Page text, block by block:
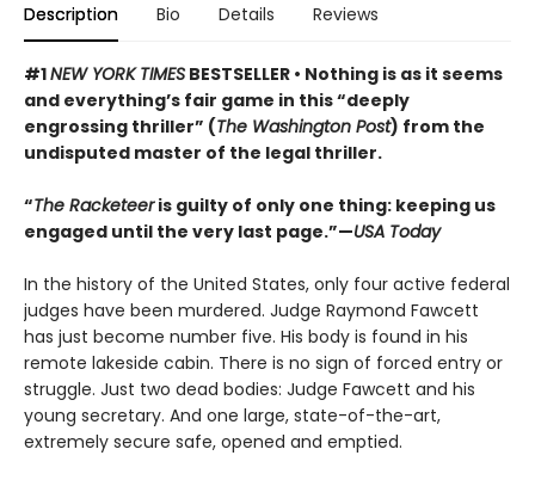
Description Bio Details Reviews
#1NEW YORK TIMES BESTSELLER • Nothing is as it seems
and everything’s fair game in this “deeply
engrossing thriller” (The Washington Post) from the
undisputed master of the legal thriller.
“The Racketeeris guilty of only one thing: keeping us
engaged until the very last page.”—USA Today
In the history of the United States, only four active federal
judges have been murdered. Judge Raymond Fawcett
has just become number five. His body is found in his
remote lakeside cabin. There is no sign of forced entry or
struggle. Just two dead bodies: Judge Fawcett and his
young secretary. And one large, state-of-the-art,
extremely secure safe, opened and emptied.